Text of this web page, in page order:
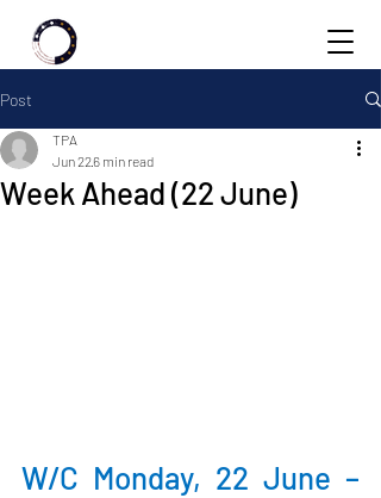
Post
Week Ahead (22 June)
TPA
Jun 226 min read
W/C Monday, 22 June –